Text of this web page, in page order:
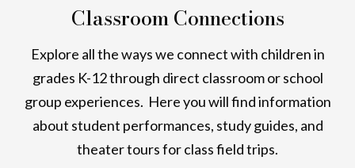
Classroom Connections
Explore all the ways we connect with children in
grades K-12 through direct classroom or school
group experiences. Here you will find information
about student performances, study guides, and
theater tours for class field trips.